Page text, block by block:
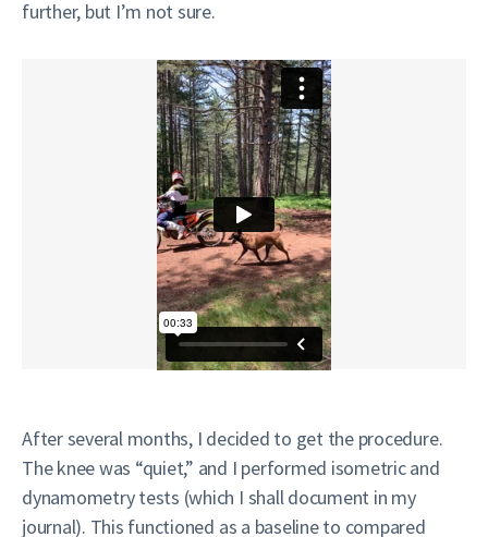
further, but I’m not sure.
After several months, I decided to get the procedure.
The knee was “quiet,” and I performed isometric and
dynamometry tests (which I shall document in my
journal). This functioned as a baseline to compared